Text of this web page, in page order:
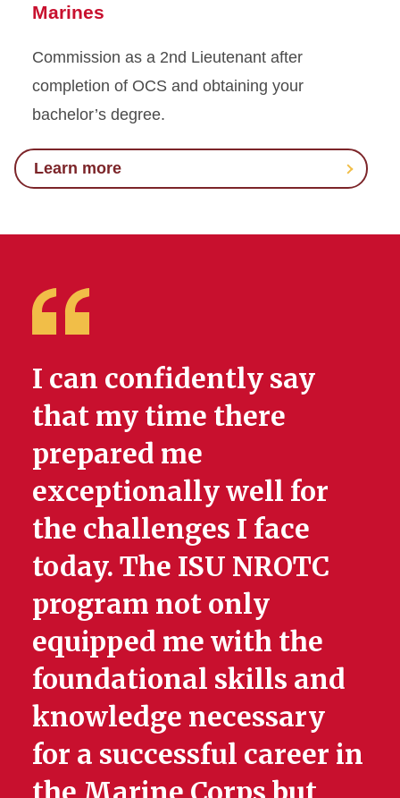
Marines
Commission as a 2nd Lieutenant after
completion of OCS and obtaining your
bachelor’s degree.
Learn more
I can confidently say
that my time there
prepared me
exceptionally well for
the challenges I face
today. The ISU NROTC
program not only
equipped me with the
foundational skills and
knowledge necessary
for a successful career in